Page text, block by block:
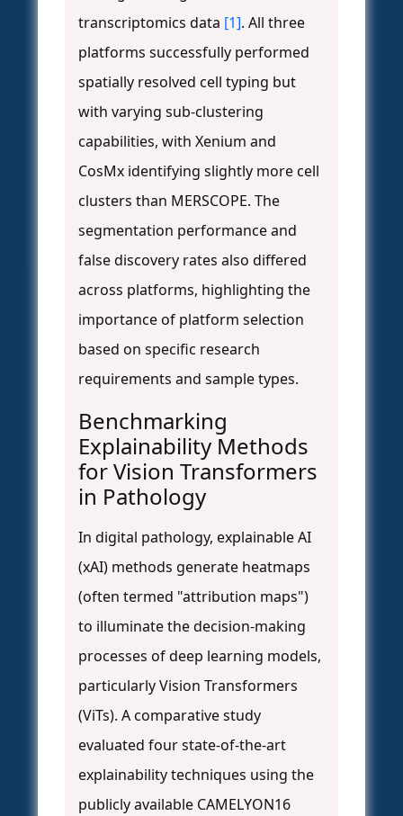
transcriptomics data [1]. All three
platforms successfully performed
spatially resolved cell typing but
with varying sub-clustering
capabilities, with Xenium and
CosMx identifying slightly more cell
clusters than MERSCOPE. The
segmentation performance and
false discovery rates also differed
across platforms, highlighting the
importance of platform selection
based on specific research
requirements and sample types.
Benchmarking
Explainability Methods
for Vision Transformers
in Pathology
In digital pathology, explainable AI
(xAI) methods generate heatmaps
(often termed "attribution maps")
to illuminate the decision-making
processes of deep learning models,
particularly Vision Transformers
(ViTs). A comparative study
evaluated four state-of-the-art
explainability techniques using the
publicly available CAMELYON16